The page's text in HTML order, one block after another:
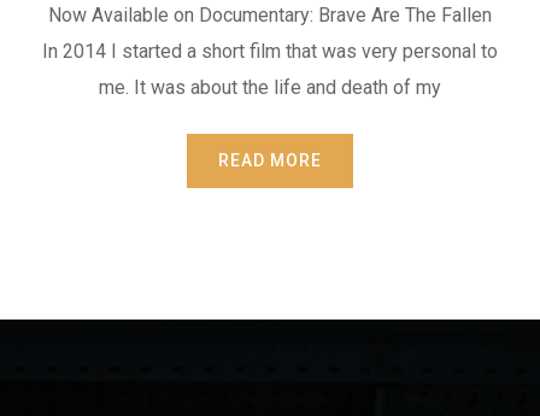
Now Available on Documentary: Brave Are The Fallen
In 2014 I started a short film that was very personal to
me. It was about the life and death of my
READ MORE